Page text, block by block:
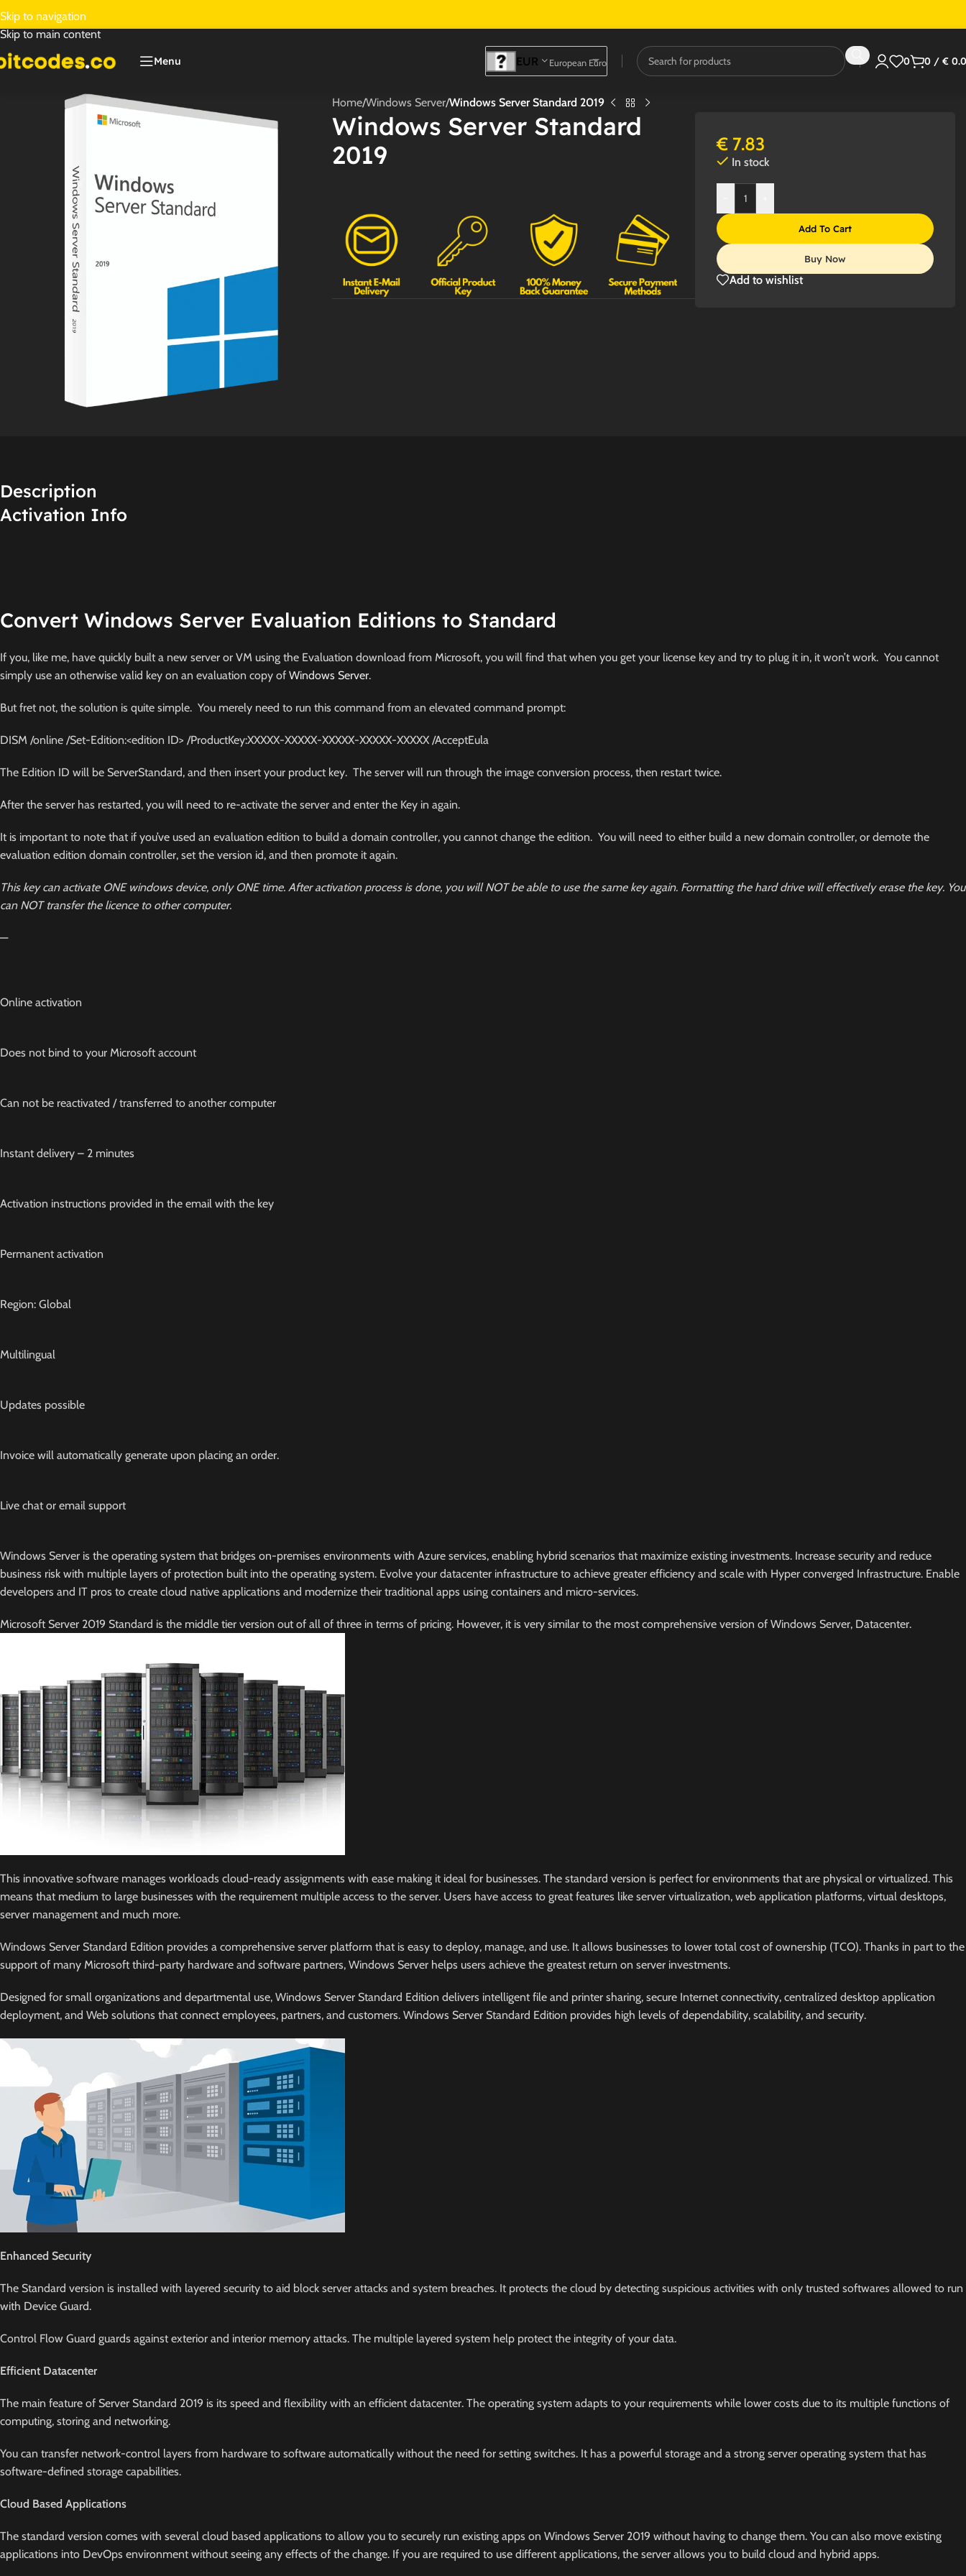
Skip to navigation
Skip to main content
Menu EUR European Euro 0 0 / €
Home/Windows Server/Windows Server Standard 2019
Windows Server Standard
2019
€ 7.83
In stock
Add To Cart
Buy Now
Add to wishlist
Description
Activation Info
Convert Windows Server Evaluation Editions to Standard
If you, like me, have quickly built a new server or VM using the Evaluation download from Microsoft, you will find that when you get your license key and try to plug it in, it won’t work. You cannot
simply use an otherwise valid key on an evaluation copy of Windows Server.
But fret not, the solution is quite simple. You merely need to run this command from an elevated command prompt:
DISM /online /Set-Edition:<edition ID> /ProductKey:XXXXX-XXXXX-XXXXX-XXXXX-XXXXX /AcceptEula
The Edition ID will be ServerStandard, and then insert your product key. The server will run through the image conversion process, then restart twice.
After the server has restarted, you will need to re-activate the server and enter the Key in again.
It is important to note that if you’ve used an evaluation edition to build a domain controller, you cannot change the edition. You will need to either build a new domain controller, or demote the
evaluation edition domain controller, set the version id, and then promote it again.
This key can activate ONE windows device, only ONE time. After activation process is done, you will NOT be able to use the same key again. Formatting the hard drive will effectively erase the key. You
can NOT transfer the licence to other computer.
—
Online activation
Does not bind to your Microsoft account
Can not be reactivated / transferred to another computer
Instant delivery – 2 minutes
Activation instructions provided in the email with the key
Permanent activation
Region: Global
Multilingual
Updates possible
Invoice will automatically generate upon placing an order.
Live chat or email support
Windows Server is the operating system that bridges on-premises environments with Azure services, enabling hybrid scenarios that maximize existing investments. Increase security and reduce
business risk with multiple layers of protection built into the operating system. Evolve your datacenter infrastructure to achieve greater efficiency and scale with Hyper converged Infrastructure. Enable
developers and IT pros to create cloud native applications and modernize their traditional apps using containers and micro-services.
Microsoft Server 2019 Standard is the middle tier version out of all of three in terms of pricing. However, it is very similar to the most comprehensive version of Windows Server, Datacenter.
This innovative software manages workloads cloud-ready assignments with ease making it ideal for businesses. The standard version is perfect for environments that are physical or virtualized. This
means that medium to large businesses with the requirement multiple access to the server. Users have access to great features like server virtualization, web application platforms, virtual desktops,
server management and much more.
Windows Server Standard Edition provides a comprehensive server platform that is easy to deploy, manage, and use. It allows businesses to lower total cost of ownership (TCO). Thanks in part to the
support of many Microsoft third-party hardware and software partners, Windows Server helps users achieve the greatest return on server investments.
Designed for small organizations and departmental use, Windows Server Standard Edition delivers intelligent file and printer sharing, secure Internet connectivity, centralized desktop application
deployment, and Web solutions that connect employees, partners, and customers. Windows Server Standard Edition provides high levels of dependability, scalability, and security.
Enhanced Security
The Standard version is installed with layered security to aid block server attacks and system breaches. It protects the cloud by detecting suspicious activities with only trusted softwares allowed to run
with Device Guard.
Control Flow Guard guards against exterior and interior memory attacks. The multiple layered system help protect the integrity of your data.
Efficient Datacenter
The main feature of Server Standard 2019 is its speed and flexibility with an efficient datacenter. The operating system adapts to your requirements while lower costs due to its multiple functions of
computing, storing and networking.
You can transfer network-control layers from hardware to software automatically without the need for setting switches. It has a powerful storage and a strong server operating system that has
software-defined storage capabilities.
Cloud Based Applications
The standard version comes with several cloud based applications to allow you to securely run existing apps on Windows Server 2019 without having to change them. You can also move existing
applications into DevOps environment without seeing any effects of the change. If you are required to use different applications, the server allows you to build cloud and hybrid apps.